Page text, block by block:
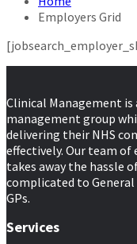
Employers Grid
Clinical Management is
management group
delivering their NHS
effectively. Our team
takes away the hassle
complicated to
GPs.
Services